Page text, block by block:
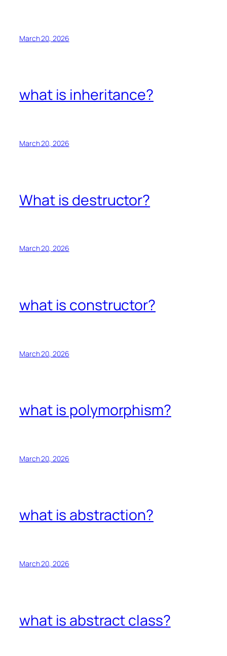
March 20, 2026
what is inheritance?
March 20, 2026
What is destructor?
March 20, 2026
what is constructor?
March 20, 2026
what is polymorphism?
March 20, 2026
what is abstraction?
March 20, 2026
what is abstract class?